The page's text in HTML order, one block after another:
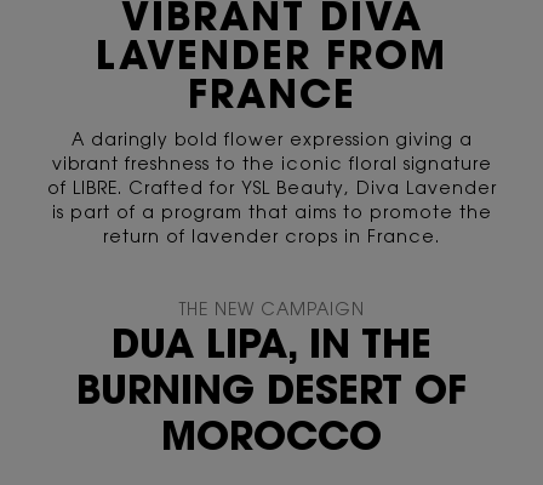
VIBRANT DIVA
LAVENDER FROM
FRANCE
A daringly bold flower expression giving a
vibrant freshness to the iconic floral signature
of LIBRE. Crafted for YSL Beauty, Diva Lavender
is part of a program that aims to promote the
return of lavender crops in France.
<span class="c-content-tile__description h-text-uppercase h-color-dark">THE
THE NEW CAMPAIGN
DUA LIPA, IN THE
BURNING DESERT OF
MOROCCO